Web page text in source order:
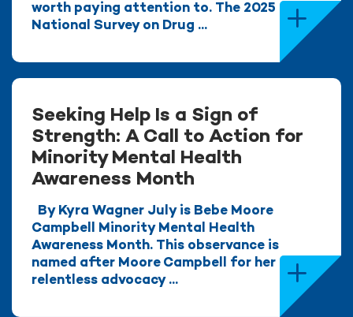
worth paying attention to. The 2025
National Survey on Drug ...
Seeking Help Is a Sign of
Strength: A Call to Action for
Minority Mental Health
Awareness Month
By Kyra Wagner July is Bebe Moore
Campbell Minority Mental Health
Awareness Month. This observance is
named after Moore Campbell for her
relentless advocacy ...